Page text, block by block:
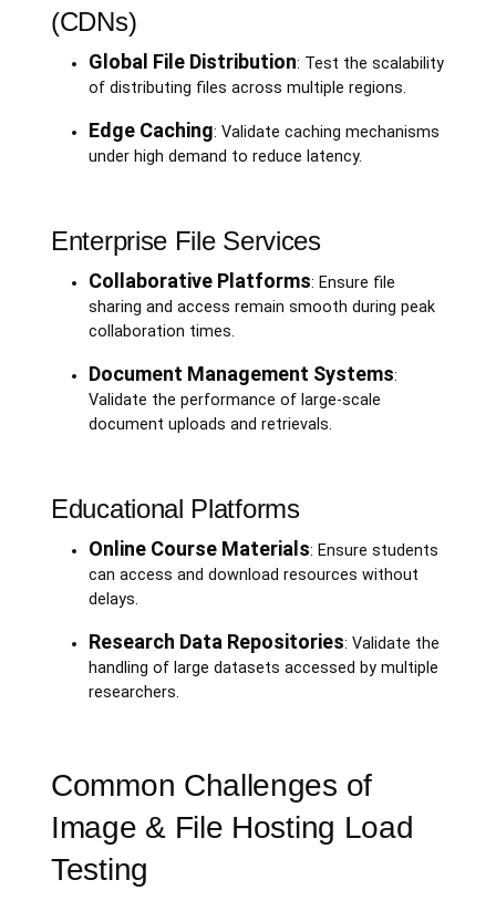
(CDNs)
Global File Distribution: Test the scalability
of distributing files across multiple regions.
Edge Caching: Validate caching mechanisms
under high demand to reduce latency.
Enterprise File Services
Collaborative Platforms: Ensure file
sharing and access remain smooth during peak
collaboration times.
Document Management Systems:
Validate the performance of large-scale
document uploads and retrievals.
Educational Platforms
Online Course Materials: Ensure students
can access and download resources without
delays.
Research Data Repositories: Validate the
handling of large datasets accessed by multiple
researchers.
Common Challenges of
Image & File Hosting Load
Testing